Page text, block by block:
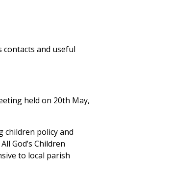
contacts and useful
held on 20th May,
children policy and
God’s Children
to local parish